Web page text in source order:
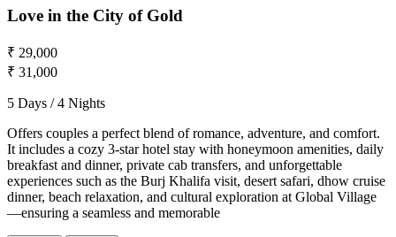
Love in the City of Gold
₹ 29,000
₹ 31,000
5 Days / 4 Nights
Offers couples a perfect blend of romance, adventure, and comfort.
It includes a cozy 3-star hotel stay with honeymoon amenities, daily
breakfast and dinner, private cab transfers, and unforgettable
experiences such as the Burj Khalifa visit, desert safari, dhow cruise
dinner, beach relaxation, and cultural exploration at Global Village
—ensuring a seamless and memorable